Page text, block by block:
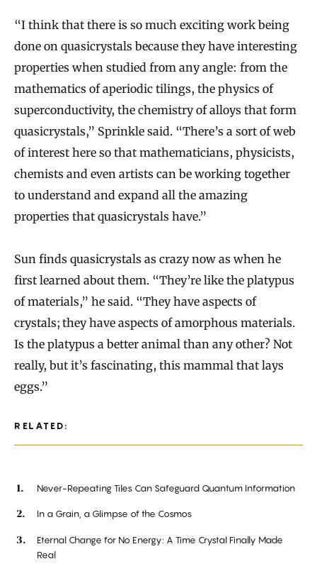
RELATED:
Never-Repeating Tiles Can Safeguard Quantum Information
In a Grain, a Glimpse of the Cosmos
Eternal Change for No Energy: A Time Crystal Finally Made
Real
“I think that there is so much exciting work being
done on quasicrystals because they have interesting
properties when studied from any angle: from the
mathematics of aperiodic tilings, the physics of
superconductivity, the chemistry of alloys that form
quasicrystals,” Sprinkle said. “There’s a sort of web
of interest here so that mathematicians, physicists,
chemists and even artists can be working together
to understand and expand all the amazing
properties that quasicrystals have.”
Sun finds quasicrystals as crazy now as when he
first learned about them. “They’re like the platypus
of materials,” he said. “They have aspects of
crystals; they have aspects of amorphous materials.
Is the platypus a better animal than any other? Not
really, but it’s fascinating, this mammal that lays
eggs.”